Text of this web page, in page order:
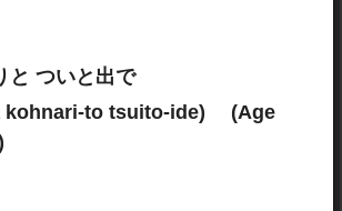
と ついと出で
kohnari-to tsuito-ide) (Age